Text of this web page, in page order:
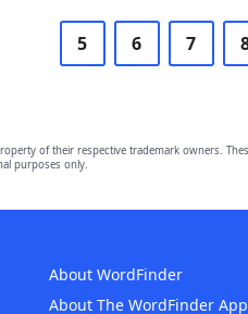
5 6 7
property of their respective trademark
purposes only.
About WordFinder
About The WordFinder App